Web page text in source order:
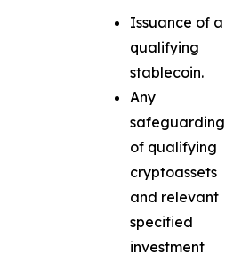
Issuance of a
qualifying
stablecoin.
Any
safeguarding
of qualifying
cryptoassets
and relevant
specified
investment